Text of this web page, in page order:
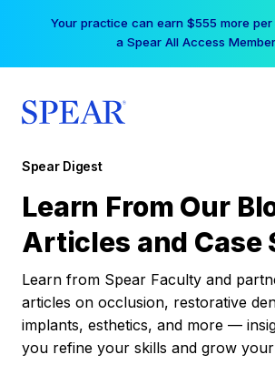
Your practice can earn $555 more
a Spear All Access
Spear Digest
Learn From Our
Articles and Case
Learn from Spear Faculty and
articles on occlusion, restorative
implants, esthetics, and more —
you refine your skills and grow